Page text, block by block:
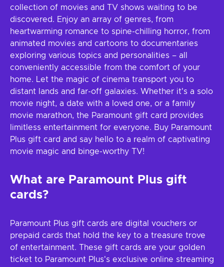
collection of movies and TV shows waiting to be
discovered. Enjoy an array of genres, from
heartwarming romance to spine-chilling horror, from
animated movies and cartoons to documentaries
exploring various topics and personalities – all
conveniently accessible from the comfort of your
home. Let the magic of cinema transport you to
distant lands and far-off galaxies. Whether it's a solo
movie night, a date with a loved one, or a family
movie marathon, the Paramount gift card provides
limitless entertainment for everyone. Buy Paramount
Plus gift card and say hello to a realm of captivating
movie magic and binge-worthy TV!
What are Paramount Plus gift
cards?
Paramount Plus gift cards are digital vouchers or
prepaid cards that hold the key to a treasure trove
of entertainment. These gift cards are your golden
ticket to Paramount Plus's exclusive online streaming